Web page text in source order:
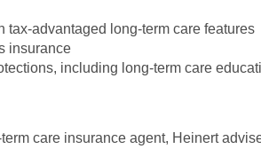
tax-advantaged long-term care features
insurance
including long-term care
care insurance agent, Heinert